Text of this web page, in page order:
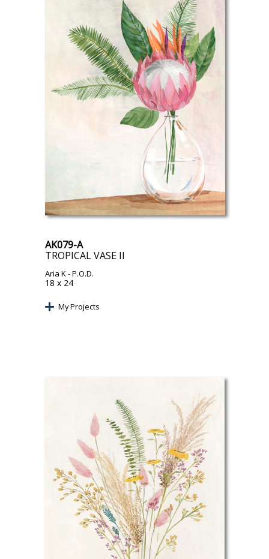
AK079-A
TROPICAL VASE II
Aria K- P.O.D.
18 x 24
My Projects